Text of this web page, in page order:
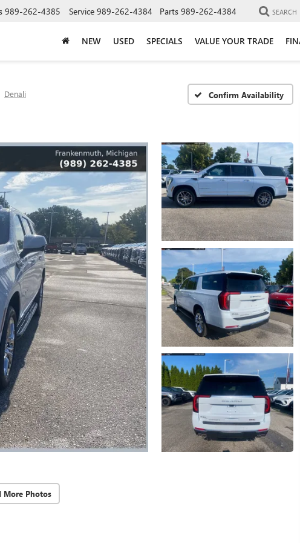
989-262-4385 Service 989-262-4384 Parts 989-262-4384 SEARCH
NEW USED SPECIALS VALUE YOUR TRADE
Denali Confirm Availability
More Photos